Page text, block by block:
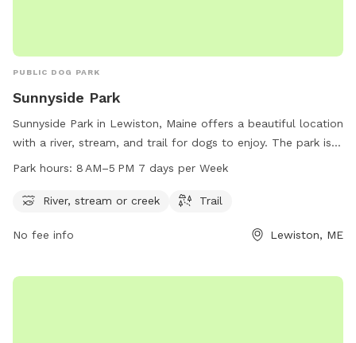
PUBLIC DOG PARK
Sunnyside Park
Sunnyside Park in Lewiston, Maine offers a beautiful location
with a river, stream, and trail for dogs to enjoy. The park is
open from 8 AM to 5 PM seven days a week, providing
more information or to contact the park, you can reach
Park hours: 8 AM–5 PM 7 days per Week
River, stream or creek Trail
No fee info Lewiston, ME